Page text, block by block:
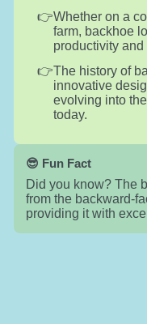
Whether on a
farm, backhoe
productivity
The history of
innovative
evolving into
today.
😎 Fun Fact
Did you know? The
from the backward-
providing it with